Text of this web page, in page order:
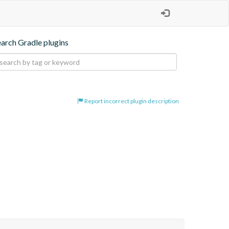
Gradle plugins
Report incorrect plugin description